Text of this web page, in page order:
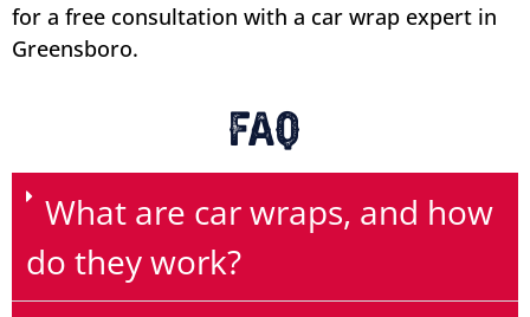
for a free consultation with a car wrap expert in
Greensboro.
FAQ
What are car wraps, and how
do they work?